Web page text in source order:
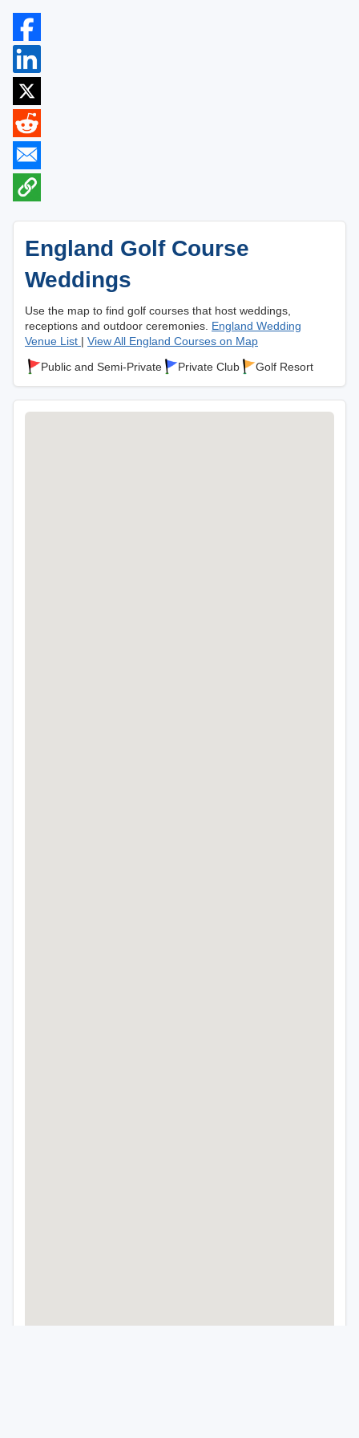
England Golf Course
Weddings
Use the map to find golf courses that host weddings,
receptions and outdoor ceremonies. England Wedding
Venue List | View All England Courses on Map
Public and Semi-Private
Private Club Golf Resort